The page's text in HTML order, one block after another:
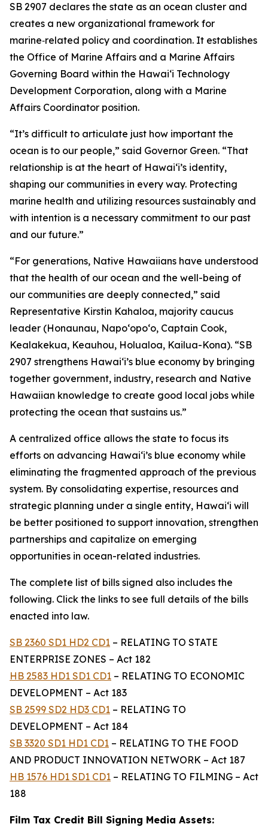
SB 2907 declares the state as an ocean cluster and
creates a new organizational framework for
marine‑related policy and coordination. It establishes
the Office of Marine Affairs and a Marine Affairs
Governing Board within the Hawaiʻi Technology
Development Corporation, along with a Marine
Affairs Coordinator position.
“It’s difficult to articulate just how important the
ocean is to our people,” said Governor Green. “That
relationship is at the heart of Hawai‘i’s identity,
shaping our communities in every way. Protecting
marine health and utilizing resources sustainably and
with intention is a necessary commitment to our past
and our future.”
“For generations, Native Hawaiians have understood
that the health of our ocean and the well-being of
our communities are deeply connected,” said
Representative Kirstin Kahaloa, majority caucus
leader (Honaunau, Napo‘opo‘o, Captain Cook,
Kealakekua, Keauhou, Holualoa, Kailua-Kona). “SB
2907 strengthens Hawaiʻi’s blue economy by bringing
together government, industry, research and Native
Hawaiian knowledge to create good local jobs while
protecting the ocean that sustains us.”
A centralized office allows the state to focus its
efforts on advancing Hawaiʻi’s blue economy while
eliminating the fragmented approach of the previous
system. By consolidating expertise, resources and
strategic planning under a single entity, Hawaiʻi will
be better positioned to support innovation, strengthen
partnerships and capitalize on emerging
opportunities in ocean-related industries.
The complete list of bills signed also includes the
following. Click the links to see full details of the bills
enacted into law.
SB 2360 SD1 HD2 CD1 – RELATING TO STATE
ENTERPRISE ZONES – Act 182
HB 2583 HD1 SD1 CD1 – RELATING TO ECONOMIC
DEVELOPMENT – Act 183
SB 2599 SD2 HD3 CD1 – RELATING TO
DEVELOPMENT – Act 184
SB 3320 SD1 HD1 CD1 – RELATING TO THE FOOD
AND PRODUCT INNOVATION NETWORK – Act 187
HB 1576 HD1 SD1 CD1 – RELATING TO FILMING – Act
188
Film Tax Credit Bill Signing Media Assets: